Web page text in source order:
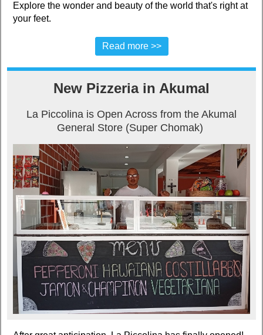
Explore the wonder and beauty of the world that's right at
your feet.
Read more >>
New Pizzeria in Akumal
La Piccolina is Open Across from the Akumal
General Store (Super Chomak)